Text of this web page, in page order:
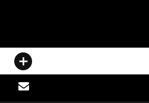
Share